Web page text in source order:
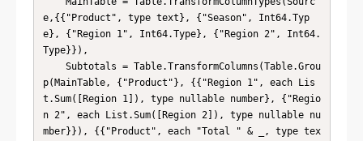
e,{{"Product", type text}, {"Season", Int64.Typ
e}, {"Region 1", Int64.Type}, {"Region 2", Int64.
Type}}),
p(MainTable, {"Product"}, {{"Region 1", each Lis
t.Sum([Region 1]), type nullable number}, {"Regio
n 2", each List.Sum([Region 2]), type nullable nu
mber}}), {{"Product", each "Total " & _, type tex